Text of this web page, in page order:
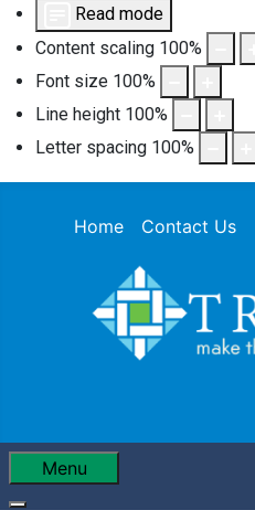
Read mode
Content scaling 100%
Font size 100%
Line height 100%
Letter spacing 100%
Home Contact Us
Menu